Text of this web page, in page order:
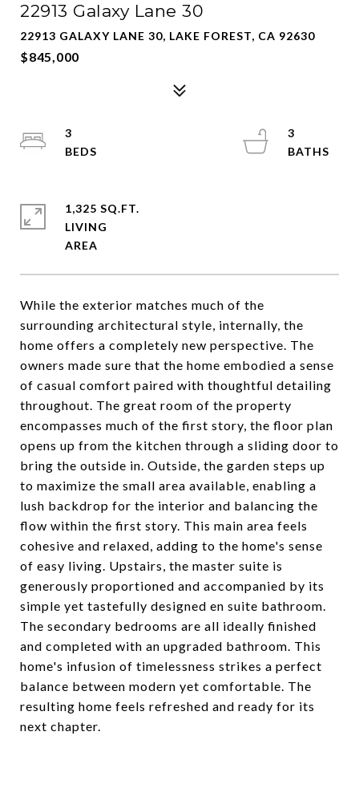
22913 Galaxy Lane 30
22913 GALAXY LANE 30, LAKE FOREST, CA 92630
$845,000
While the exterior matches much of the
surrounding architectural style, internally, the
home offers a completely new perspective. The
owners made sure that the home embodied a sense
of casual comfort paired with thoughtful detailing
throughout. The great room of the property
encompasses much of the first story, the floor plan
opens up from the kitchen through a sliding door to
bring the outside in. Outside, the garden steps up
to maximize the small area available, enabling a
lush backdrop for the interior and balancing the
flow within the first story. This main area feels
cohesive and relaxed, adding to the home's sense
of easy living. Upstairs, the master suite is
generously proportioned and accompanied by its
simple yet tastefully designed en suite bathroom.
The secondary bedrooms are all ideally finished
and completed with an upgraded bathroom. This
home's infusion of timelessness strikes a perfect
balance between modern yet comfortable. The
resulting home feels refreshed and ready for its
next chapter.
3
3
1,325 SQ.FT.
LIVING